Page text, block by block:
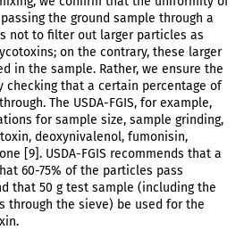
the ground sample through a
not to filter out larger particles as
on the contrary, these larger
in the sample. Rather, we ensure the
checking that a certain percentage of
The USDA-FGIS, for example,
for sample size, sample grinding,
deoxynivalenol, fumonisin,
[9]. USDA-FGIS recommends that a
60-75% of the particles pass
that 50 g test sample (including the
through the sieve) be used for the